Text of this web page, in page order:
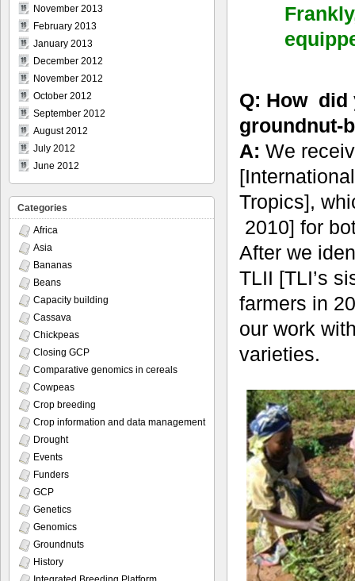
Q: How did
groundnut-
A: We
Tropics],
2010] for
After we
TLII [TLI’s
farmers in
our work
varieties.
November 2013
February 2013
January 2013
December 2012
November 2012
October 2012
September 2012
August 2012
July 2012
June 2012
Categories
Africa
Asia
Bananas
Beans
Capacity building
Cassava
Chickpeas
Closing GCP
Comparative genomics in cereals
Cowpeas
Crop breeding
Crop information and data management
Drought
Events
Funders
GCP
Genetics
Genomics
Groundnuts
History